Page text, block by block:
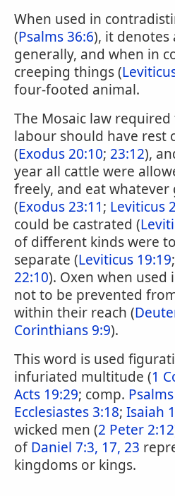
When used in
(Psalms 36:6), it denotes
generally, and when in
creeping things (
four-footed animal.
The Mosaic law
labour should have rest
(Exodus 20:10; 23:12),
year all cattle were
freely, and eat
(Exodus 23:11; Leviticus
could be castrated (
of different kinds were
separate (Leviticus 19:19;
22:10). Oxen when
not to be prevented
within their reach (
Corinthians 9:9).
This word is used
infuriated multitude (1
Acts 19:29; comp.
Ecclesiastes 3:18; Isaiah
wicked men (2 Peter 2:12
ofDaniel 7:3, 17, 23
kingdoms or kings.